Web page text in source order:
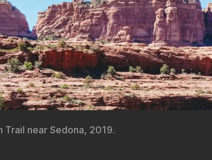
Trail near Sedona, 2019.